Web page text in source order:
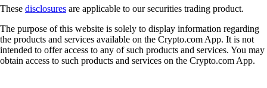
These disclosures are applicable to our securities trading product.
The purpose of this website is solely to display information regarding
the products and services available on the Crypto.com App. It is not
intended to offer access to any of such products and services. You may
obtain access to such products and services on the Crypto.com App.